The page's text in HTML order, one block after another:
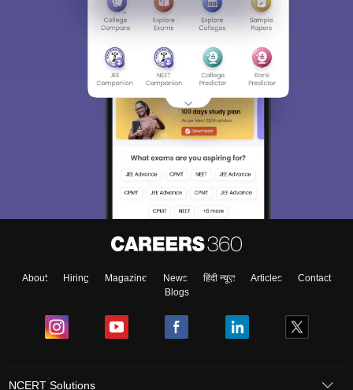
About Hiring Magazine News हिंदी न्यूज़ Articles
Contact
Blogs
NCERT Solutions